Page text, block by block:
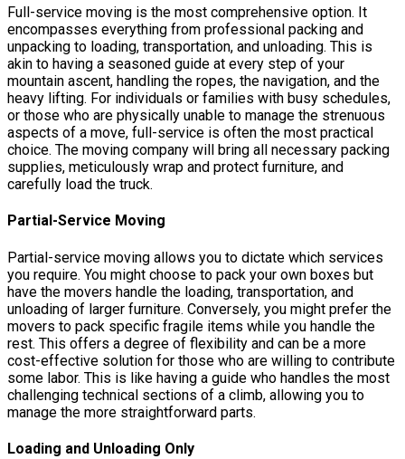
Full-service moving is the most comprehensive option. It
encompasses everything from professional packing and
unpacking to loading, transportation, and unloading. This is
akin to having a seasoned guide at every step of your
mountain ascent, handling the ropes, the navigation, and the
heavy lifting. For individuals or families with busy schedules,
or those who are physically unable to manage the strenuous
aspects of a move, full-service is often the most practical
choice. The moving company will bring all necessary packing
supplies, meticulously wrap and protect furniture, and
carefully load the truck.
Partial-Service Moving
Partial-service moving allows you to dictate which services
you require. You might choose to pack your own boxes but
have the movers handle the loading, transportation, and
unloading of larger furniture. Conversely, you might prefer the
movers to pack specific fragile items while you handle the
rest. This offers a degree of flexibility and can be a more
cost-effective solution for those who are willing to contribute
some labor. This is like having a guide who handles the most
challenging technical sections of a climb, allowing you to
manage the more straightforward parts.
Loading and Unloading Only